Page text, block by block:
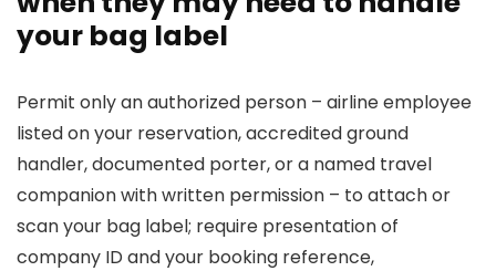
your bag label
Permit only an authorized person – airline employee
listed on your reservation, accredited ground
handler, documented porter, or a named travel
companion with written permission – to attach or
scan your bag label; require presentation of
company ID and your booking reference,